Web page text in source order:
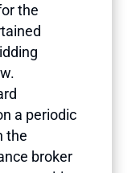
the
a periodic
the
broker